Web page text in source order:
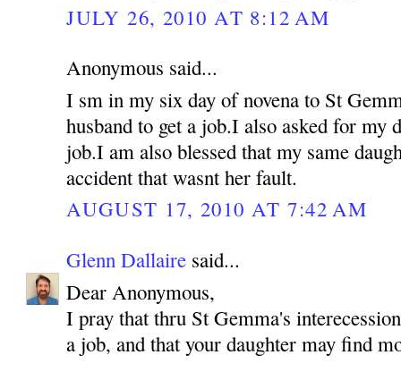
JULY 26, 2010 AT 8:12 AM
Anonymous said...
I sm in my six day of novena to St
husband to get a job.I also asked for my
job.I am also blessed that my same
accident that wasnt her fault.
AUGUST 17, 2010 AT 7:42 AM
Glenn Dallaire said...
Dear Anonymous,
I pray that thru St Gemma's
a job, and that your daughter may find